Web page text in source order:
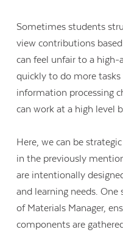
Sometimes students
view contributions
can feel unfair to a
quickly to do more
information processing
can work at a high level
Here, we can be
in the previously
are intentionally
and learning needs.
of Materials Manager,
components are